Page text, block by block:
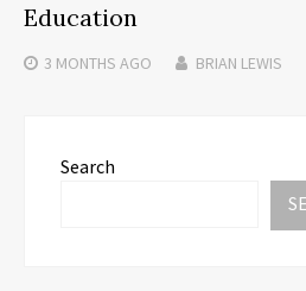
Education
3 MONTHS AGO BRIAN LEWIS
Search